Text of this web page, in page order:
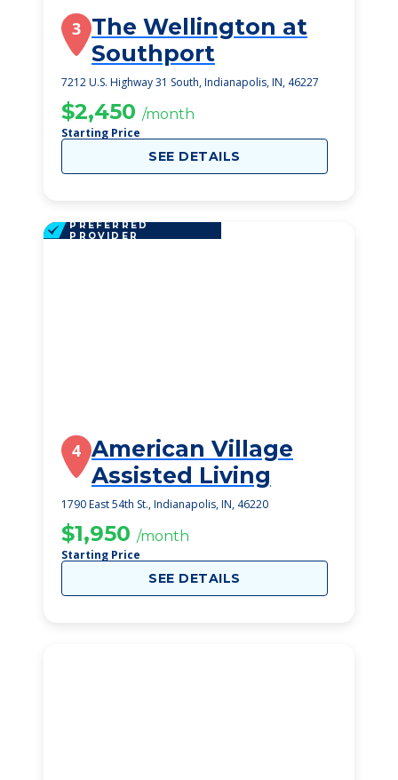
3 The Wellington at
Southport
7212 U.S. Highway 31 South, Indianapolis, IN, 46227
$2,450 /month
Starting Price
SEE DETAILS
PREFERRED
PROVIDER
4 American Village
Assisted Living
1790 East 54th St., Indianapolis, IN, 46220
$1,950 /month
Starting Price
SEE DETAILS